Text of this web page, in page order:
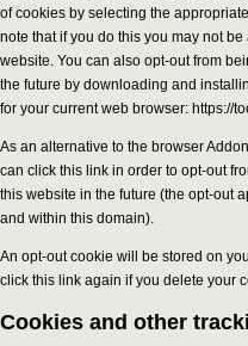
of cookies by selecting the
note that if you do this you may not
website. You can also opt-out from
the future by downloading and
for your current web browser: https://
As an alternative to the browser
can click this link in order to opt-out
this website in the future (the opt-out
and within this domain).
An opt-out cookie will be stored on
click this link again if you delete your
Cookies and other